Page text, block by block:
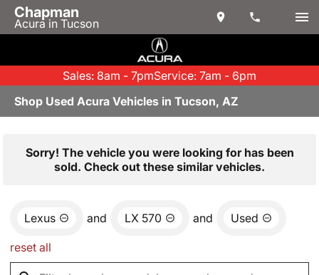
Chapman
Acura in Tucson
Sales: 8am - 7pmService: 7am - 6pm
Shop Used Acura Vehicles in Tucson, AZ
Sorry! The vehicle you were looking for has been
sold. Check out these similar vehicles.
Lexus and LX 570 and Used
reset all